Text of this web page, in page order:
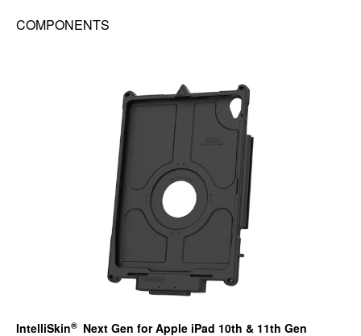
COMPONENTS
IntelliSkin® Next Gen for Apple iPad 10th & 11th Gen